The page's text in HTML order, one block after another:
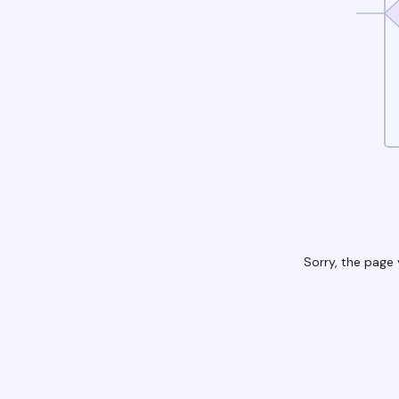
Sorry, the